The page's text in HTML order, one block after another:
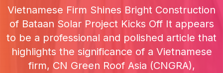
Vietnamese Firm Shines Bright Construction
of Bataan Solar Project Kicks Off It appears
to be a professional and polished article that
highlights the significance of a Vietnamese
firm, CN Green Roof Asia (CNGRA),